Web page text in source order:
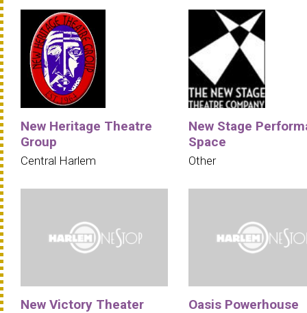
New Heritage Theatre
Group
Central Harlem
New Stage
Space
Other
New Victory Theater Oasis Powerhouse